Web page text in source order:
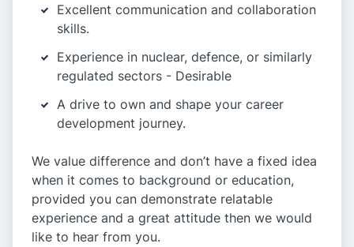
Excellent communication and collaboration
skills.
Experience in nuclear, defence, or similarly
regulated sectors - Desirable
A drive to own and shape your career
development journey.
We value difference and don’t have a fixed idea
when it comes to background or education,
provided you can demonstrate relatable
experience and a great attitude then we would
like to hear from you.